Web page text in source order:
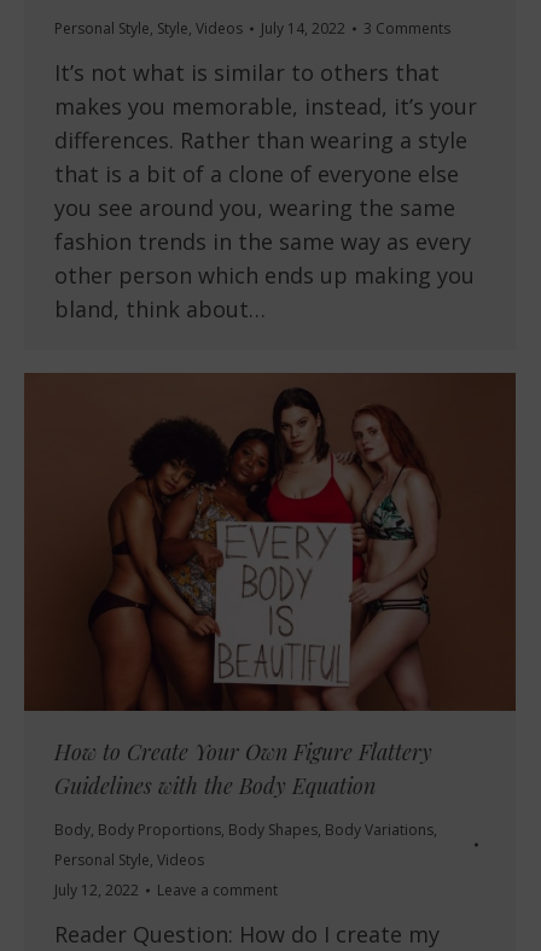
Personal Style, Style, Videos July 14, 2022 3 Comments
It’s not what is similar to others that
makes you memorable, instead, it’s your
differences. Rather than wearing a style
that is a bit of a clone of everyone else
you see around you, wearing the same
fashion trends in the same way as every
other person which ends up making you
bland, think about…
How to Create Your Own Figure Flattery
Guidelines with the Body Equation
Body, Body Proportions, Body Shapes, Body Variations,
Personal Style, Videos
July 12, 2022
Leave a comment
Reader Question: How do I create my